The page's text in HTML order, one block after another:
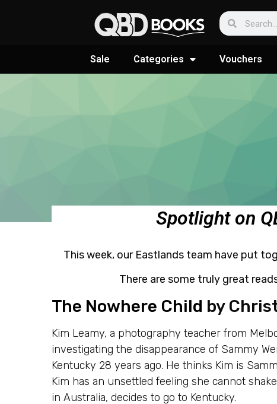
Sale Categories Vouchers
Spotlight on
This week, our Eastlands team have put
There are some truly great
The Nowhere Child by
Kim Leamy, a photography teacher from
investigating the disappearance of Sammy
Kentucky 28 years ago. He thinks Kim is
Kim has an unsettled feeling she cannot
in Australia, decides to go to Kentucky.